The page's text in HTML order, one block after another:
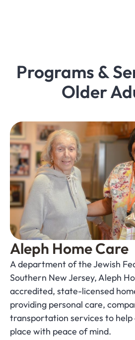
Programs &
Older
Aleph Home Care
A department of the Jewish
Southern New Jersey, Aleph
accredited, state-licensed
providing personal care,
transportation services to help
place with peace of mind.